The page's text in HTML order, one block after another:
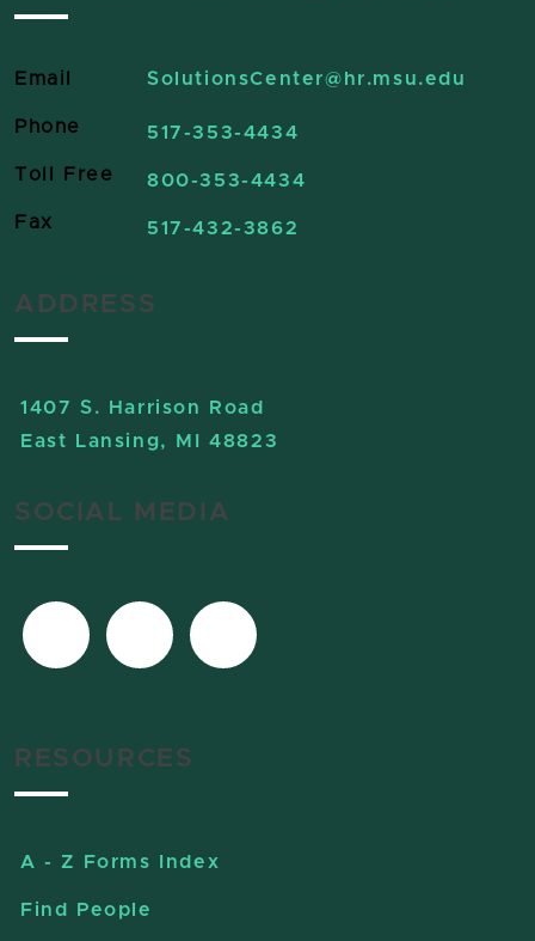
Email SolutionsCenter@hr.msu.edu
Phone 517-353-4434
Toll Free 800-353-4434
Fax 517-432-3862
ADDRESS
1407 S. Harrison Road
East Lansing, MI 48823
SOCIAL MEDIA
RESOURCES
A - Z Forms Index
Find People